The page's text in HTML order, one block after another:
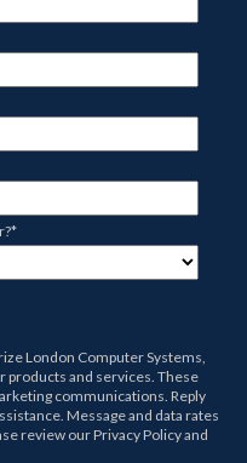
*
London Computer Systems,
products and services. These
communications. Reply
Message and data rates
review ourPrivacy Policyand